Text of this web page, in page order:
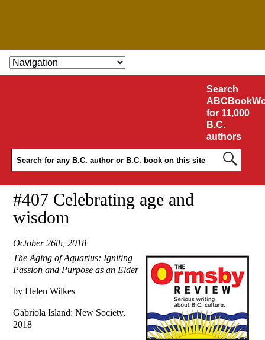
SKIP TO CONTENT
Search
for 11,000
B.C.
authors
#407 Celebrating age and
wisdom
October 26th, 2018
The Aging of Aquarius: Igniting
Passion and Purpose as an Elder
by Helen Wilkes
Gabriola Island: New Society,
2018